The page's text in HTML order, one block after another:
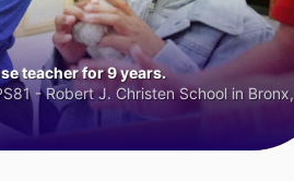
teacher for 9 years.
- Robert J. Christen School in Bronx,